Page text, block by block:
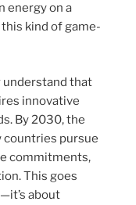
energy on a
this kind of game-
understand that
innovative
By 2030, the
countries pursue
commitments,
This goes
about